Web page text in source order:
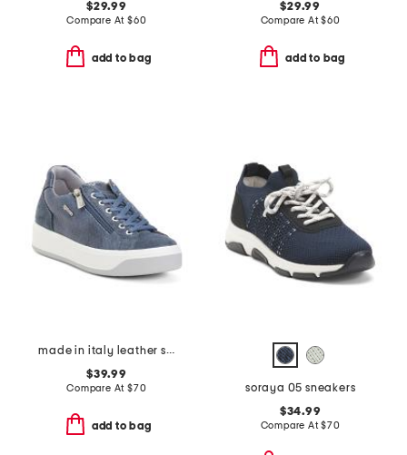
$29.99
Compare At $60
add to bag
$29.99
Compare At$60
add to bag
made in italy leather snake sneakers
$39.99
Compare At $70
add to bag
soraya 05 sneakers
$34.99
Compare At$70